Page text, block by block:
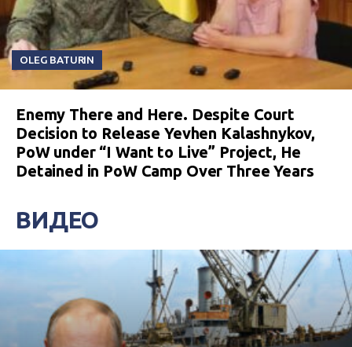
OLEG BATURIN
Enemy There and Here. Despite Court
Decision to Release Yevhen Kalashnykov,
PoW under “I Want to Live” Project, He
Detained in PoW Camp Over Three Years
ВИДЕО